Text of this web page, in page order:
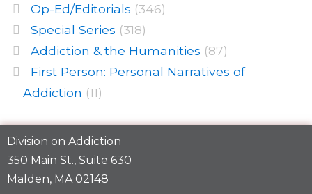
Op-Ed/Editorials (346)
Special Series (318)
Addiction & the Humanities (87)
First Person: Personal Narratives of
Addiction (11)
Division on Addiction
350 Main St., Suite 630
Malden, MA 02148